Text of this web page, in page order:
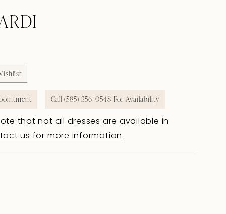
Call (585) 356‑0548 For Availability
that not all dresses are available in
us for more information.